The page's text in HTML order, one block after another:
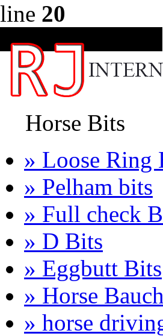
line 20
CATEGORIES
Horse Bits
» Loose Ring
» Pelham bits
» Full check
» D Bits
» Eggbutt Bits
» Horse
» horse